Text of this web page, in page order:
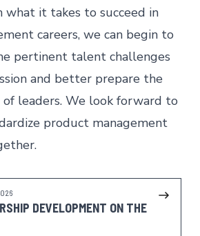
what it takes to succeed in
careers, we can begin to
pertinent talent challenges
and better prepare the
leaders. We look forward to
product management
DEVELOPMENT ON THE